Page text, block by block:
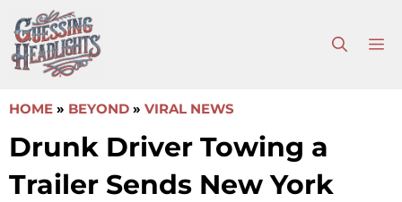
to
content
HOME » BEYOND » VIRAL NEWS
Drunk Driver Towing a
Trailer Sends New York